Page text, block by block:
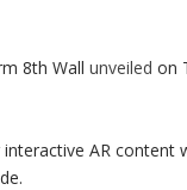
8th Wallunveiled on
AR